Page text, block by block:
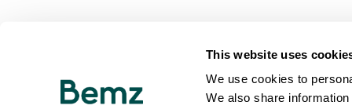
This website uses
We use cookies to
We also share